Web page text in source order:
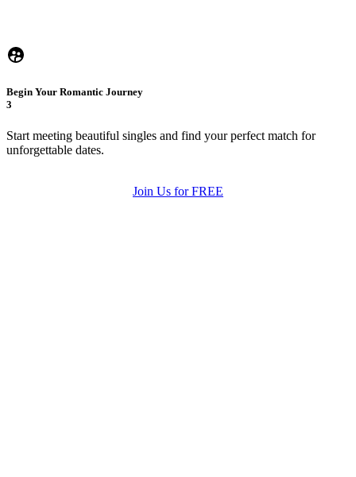
Begin Your Romantic Journey
3
Start meeting beautiful singles and find your perfect match for
unforgettable dates.
Join Us for FREE